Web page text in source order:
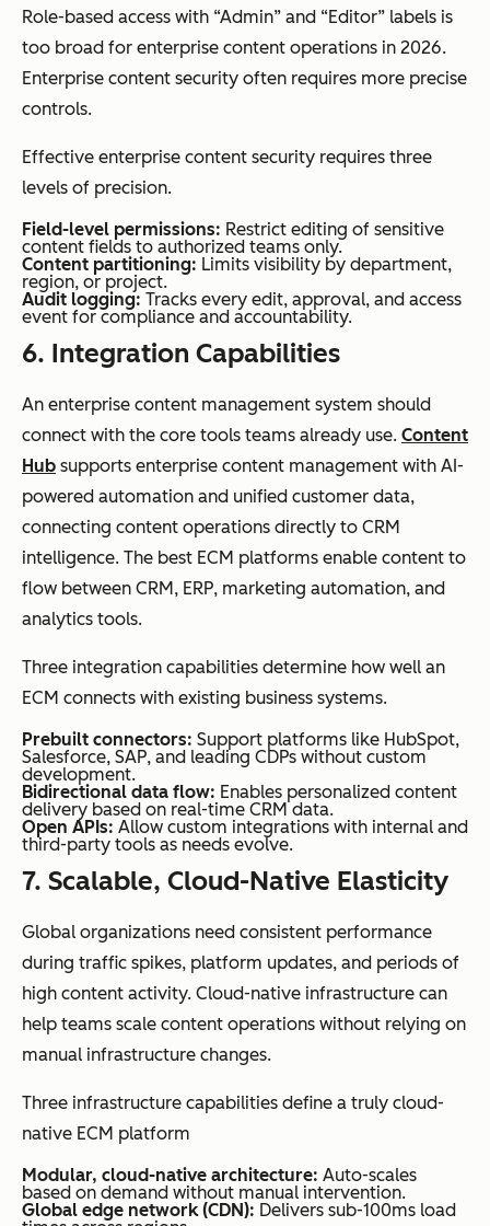
Role-based access with “Admin” and “Editor” labels is
too broad for enterprise content operations in 2026.
Enterprise content security often requires more precise
controls.
Effective enterprise content security requires three
levels of precision.
Field-level permissions: Restrict editing of sensitive
content fields to authorized teams only.
Content partitioning: Limits visibility by department,
region, or project.
Audit logging: Tracks every edit, approval, and access
event for compliance and accountability.
6. Integration Capabilities
An enterprise content management system should
connect with the core tools teams already use. Content
Hub supports enterprise content management with AI-
powered automation and unified customer data,
connecting content operations directly to CRM
intelligence. The best ECM platforms enable content to
flow between CRM, ERP, marketing automation, and
analytics tools.
Three integration capabilities determine how well an
ECM connects with existing business systems.
Prebuilt connectors: Support platforms like HubSpot,
Salesforce, SAP, and leading CDPs without custom
development.
Bidirectional data flow: Enables personalized content
delivery based on real-time CRM data.
Open APIs: Allow custom integrations with internal and
third-party tools as needs evolve.
7. Scalable, Cloud-Native Elasticity
Global organizations need consistent performance
during traffic spikes, platform updates, and periods of
high content activity. Cloud-native infrastructure can
help teams scale content operations without relying on
manual infrastructure changes.
Three infrastructure capabilities define a truly cloud-
native ECM platform
Modular, cloud-native architecture: Auto-scales
based on demand without manual intervention.
Global edge network (CDN): Delivers sub-100ms load